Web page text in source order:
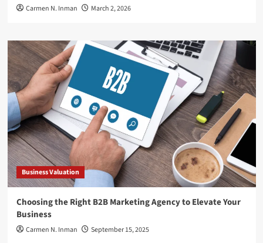
Carmen N. Inman March 2, 2026
Business Valuation
Choosing the Right B2B Marketing Agency to Elevate Your
Business
Carmen N. Inman September 15, 2025